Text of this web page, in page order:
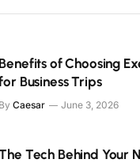
Benefits of Choosing
Business Trips
By Caesar June 3, 2026
Tech Behind Your